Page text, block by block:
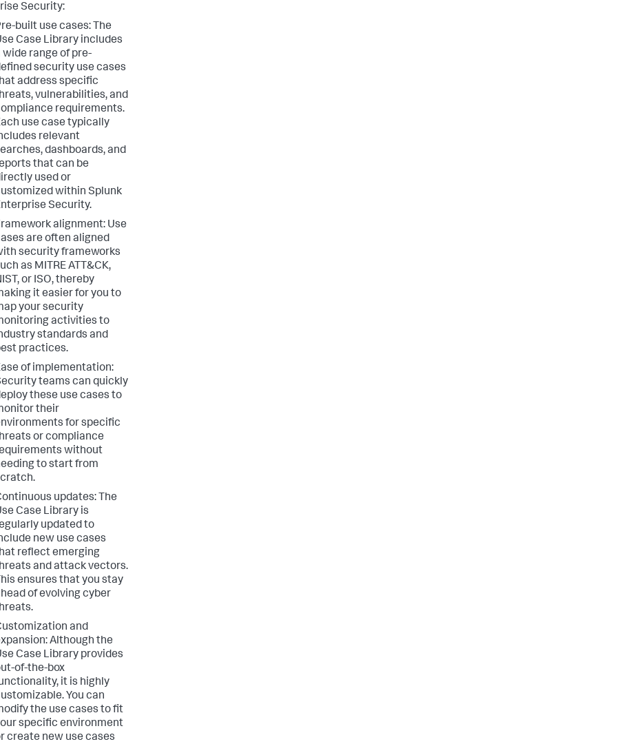
Security:
built use cases: The
Case Library includes
wide range of pre-
security use cases
address specific
vulnerabilities, and
requirements.
use case typically
relevant
dashboards, and
that can be
used or
within Splunk
Security.
alignment: Use
are often aligned
security frameworks
as MITRE ATT&CK,
or ISO, thereby
it easier for you to
your security
activities to
standards and
practices.
of implementation:
teams can quickly
these use cases to
their
for specific
or compliance
without
to start from
updates: The
Case Library is
updated to
new use cases
reflect emerging
and attack vectors.
ensures that you stay
of evolving cyber
and
Although the
Case Library provides
of-the-box
it is highly
You can
the use cases to fit
specific environment
create new use cases